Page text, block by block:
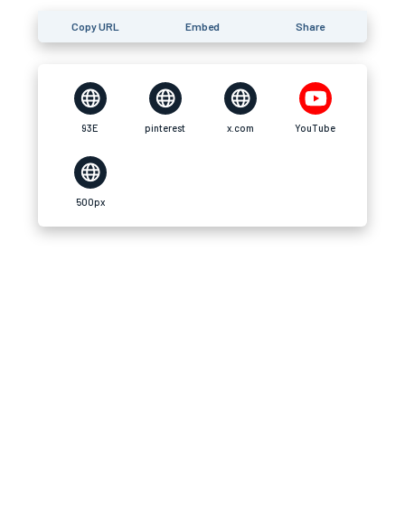
Copy URL Embed Share
93E pinterest x.com YouTube
500px